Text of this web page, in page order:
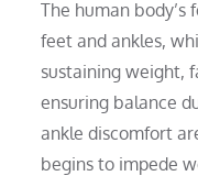
The human body’s
feet and ankles,
sustaining weight,
ensuring balance
ankle discomfort
begins to impede